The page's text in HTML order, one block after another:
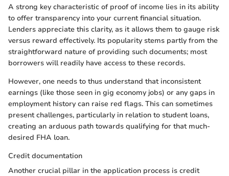
A strong key characteristic of proof of income lies in its ability
to offer transparency into your current financial situation.
Lenders appreciate this clarity, as it allows them to gauge risk
versus reward effectively. Its popularity stems partly from the
straightforward nature of providing such documents; most
borrowers will readily have access to these records.
However, one needs to thus understand that inconsistent
earnings (like those seen in gig economy jobs) or any gaps in
employment history can raise red flags. This can sometimes
present challenges, particularly in relation to student loans,
creating an arduous path towards qualifying for that much-
desired FHA loan.
Credit documentation
Another crucial pillar in the application process is credit